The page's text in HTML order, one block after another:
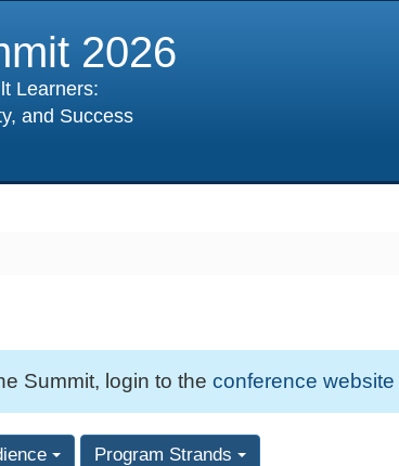
2026
Learners:
and Success
Summit, login to the conference website
Program Strands